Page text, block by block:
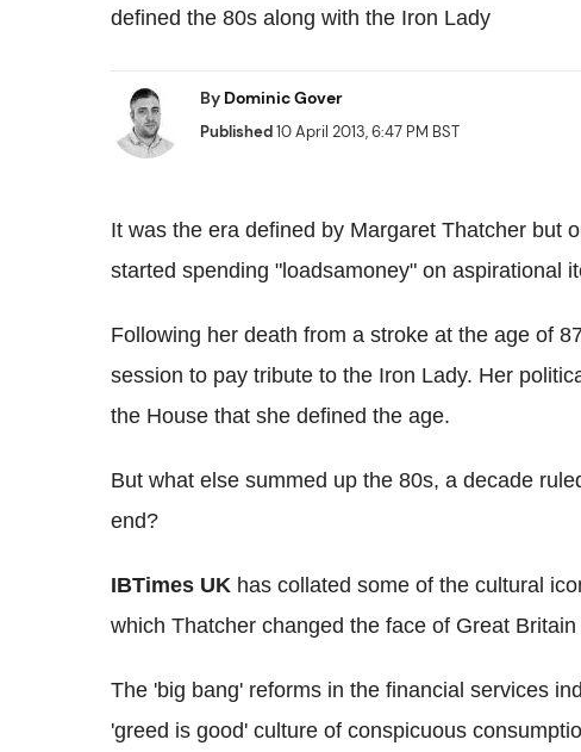
defined the 80s along with the Iron Lady
By Dominic Gover
Published10 April 2013, 6:47 PM BST
It was the era defined by Margaret Thatcher but
started spending "loadsamoney" on aspirational
Following her death from a stroke at the age of
session to pay tribute to the Iron Lady. Her
the House that she defined the age.
But what else summed up the 80s, a decade
end?
IBTimes UK has collated some of the cultural
which Thatcher changed the face of Great
The 'big bang' reforms in the financial services
'greed is good' culture of conspicuous